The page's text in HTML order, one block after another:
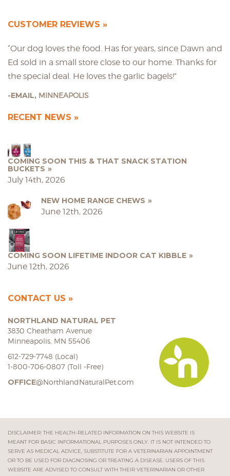
CUSTOMER REVIEWS
“Our dog loves the food. Has for years, since Dawn and
Ed sold in a small store close to our home. Thanks for
the special deal. He loves the garlic bagels!”
EMAIL, MINNEAPOLIS
RECENT NEWS
COMING SOON THIS & THAT SNACK STATION
BUCKETS
July 14th, 2026
NEW HOME RANGE CHEWS
June 12th, 2026
COMING SOON LIFETIME INDOOR CAT KIBBLE
June 12th, 2026
CONTACT US
NORTHLAND NATURAL PET
3830 Cheatham Avenue
Minneapolis, MN 55406
612-729-7748 (Local)
1-800-706-0807 (Toll -Free)
OFFICE@NorthlandNaturalPet.com
DISCLAIMER: THE HEALTH-RELATED INFORMATION ON THIS WEBSITE IS
MEANT FOR BASIC INFORMATIONAL PURPOSES ONLY. IT IS NOT INTENDED TO
SERVE AS MEDICAL ADVICE, SUBSTITUTE FOR A VETERINARIAN APPOINTMENT
OR TO BE USED FOR DIAGNOSING OR TREATING A DISEASE. USERS OF THIS
WEBSITE ARE ADVISED TO CONSULT WITH THEIR VETERINARIAN OR OTHER